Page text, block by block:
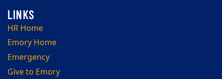
HR Home
Emory Home
Emergency
Give to Emory